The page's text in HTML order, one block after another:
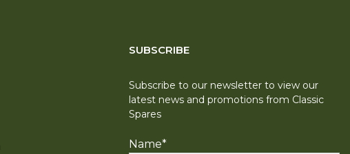
SUBSCRIBE
Subscribe to our newsletter to view our
latest news and promotions from Classic
Spares
Name*